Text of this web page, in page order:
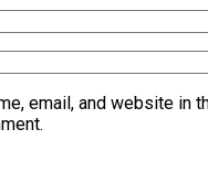
email, and website in